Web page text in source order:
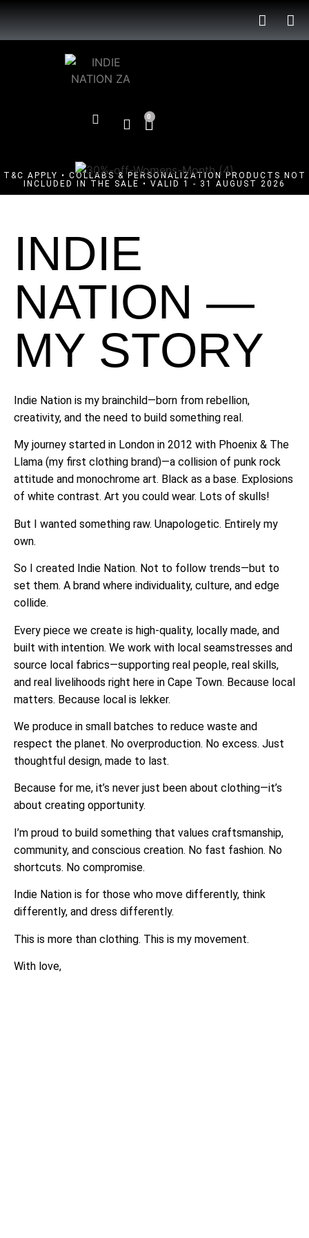
0
T&C APPLY • COLLABS & PERSONALIZATION PRODUCTS NOT
INCLUDED IN THE SALE • VALID 1 - 31 AUGUST 2026
INDIE
NATION —
MY STORY
Indie Nation is my brainchild—born from rebellion,
creativity, and the need to build something real.
My journey started in London in 2012 with Phoenix & The
Llama (my first clothing brand)—a collision of punk rock
attitude and monochrome art. Black as a base. Explosions
of white contrast. Art you could wear. Lots of skulls!
But I wanted something raw. Unapologetic. Entirely my
own.
So I created Indie Nation. Not to follow trends—but to
set them. A brand where individuality, culture, and edge
collide.
Every piece we create is high-quality, locally made, and
built with intention. We work with local seamstresses and
source local fabrics—supporting real people, real skills,
and real livelihoods right here in Cape Town. Because local
matters. Because local is lekker.
We produce in small batches to reduce waste and
respect the planet. No overproduction. No excess. Just
thoughtful design, made to last.
Because for me, it’s never just been about clothing—it’s
about creating opportunity.
I’m proud to build something that values craftsmanship,
community, and conscious creation. No fast fashion. No
shortcuts. No compromise.
Indie Nation is for those who move differently, think
differently, and dress differently.
This is more than clothing. This is my movement.
With love,